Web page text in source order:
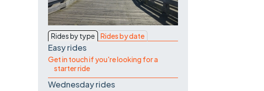
Rides by type Rides by date
Easy rides
Get in touch if you're looking for a
starter ride
Wednesday rides